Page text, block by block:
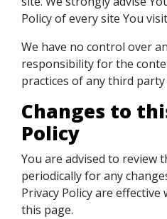
Policy of every site You
We have no control over
responsibility for the
practices of any third party
Changes to
Policy
You are advised to review
periodically for any
Privacy Policy are
this page.